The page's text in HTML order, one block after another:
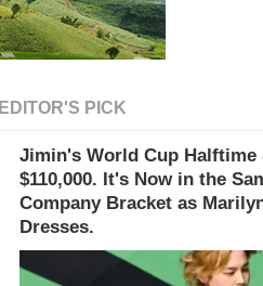
EDITOR'S PICK
Jimin's World Cup
$110,000. It's Now in the
Company Bracket as
Dresses.